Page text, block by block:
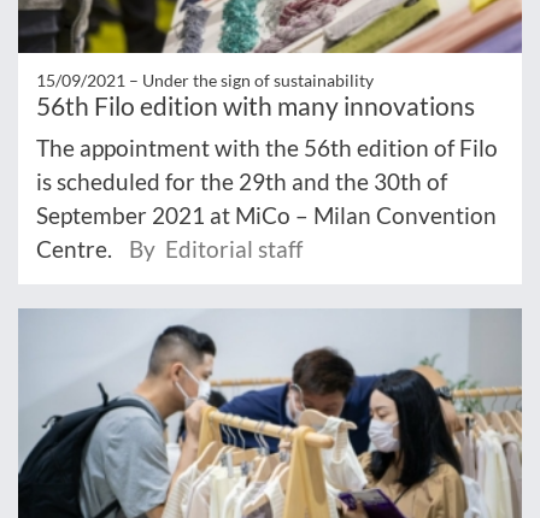
15/09/2021 – Under the sign of sustainability
56th Filo edition with many innovations
The appointment with the 56th edition of Filo
is scheduled for the 29th and the 30th of
September 2021 at MiCo – Milan Convention
Centre.
By Editorial staff